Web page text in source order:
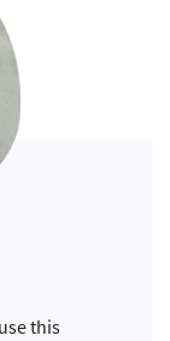
this